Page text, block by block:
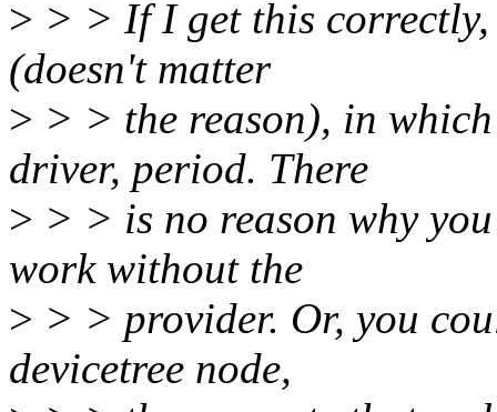
> > > If I get this
(doesn't matter
> > > the reason), in
driver, period. There
> > > is no reason why
work without the
> > > provider. Or, you
devicetree node,